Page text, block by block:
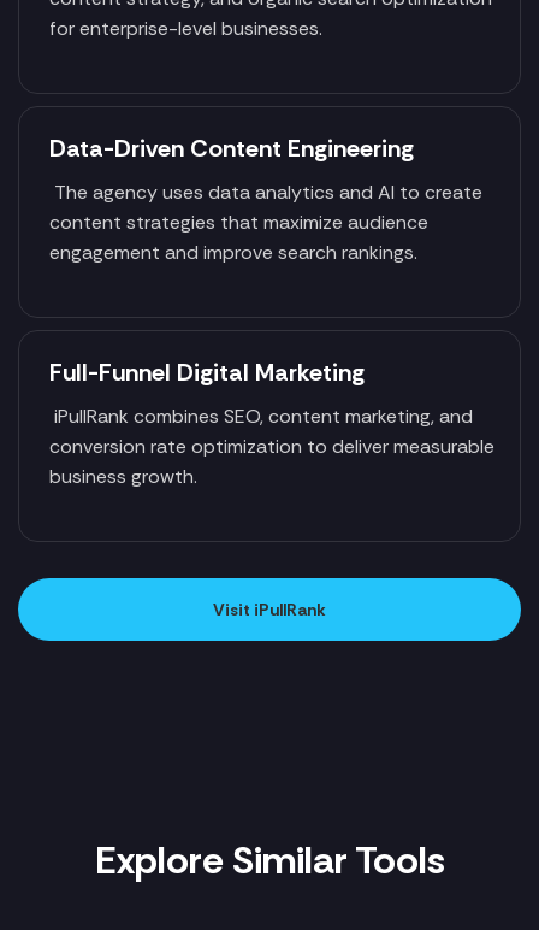
for enterprise-level businesses.
Data-Driven Content Engineering
The agency uses data analytics and AI to create
content strategies that maximize audience
engagement and improve search rankings.
Full-Funnel Digital Marketing
iPullRank combines SEO, content marketing, and
conversion rate optimization to deliver measurable
business growth.
Visit iPullRank
Explore Similar Tools